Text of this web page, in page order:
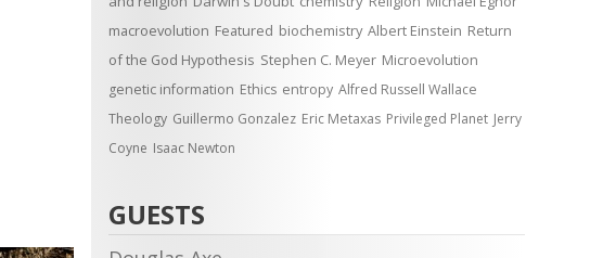
macroevolution Featured biochemistry Albert Einstein Return
of the God Hypothesis Stephen C. Meyer Microevolution
genetic information Ethics entropy Alfred Russell Wallace
Theology Guillermo Gonzalez Eric Metaxas Privileged Planet Jerry
Coyne Isaac Newton
GUESTS